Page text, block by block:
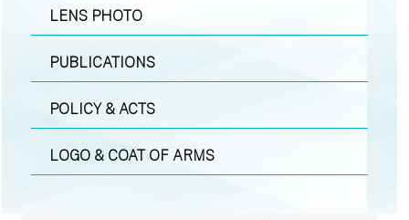
LENS PHOTO
PUBLICATIONS
POLICY & ACTS
LOGO & COAT OF ARMS